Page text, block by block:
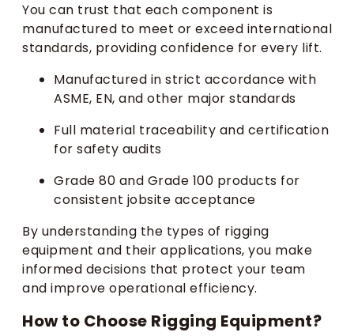
You can trust that each component is
manufactured to meet or exceed international
standards, providing confidence for every lift.
Manufactured in strict accordance with
ASME, EN, and other major standards
Full material traceability and certification
for safety audits
Grade 80 and Grade 100 products for
consistent jobsite acceptance
By understanding the types of rigging
equipment and their applications, you make
informed decisions that protect your team
and improve operational efficiency.
How to Choose Rigging Equipment?